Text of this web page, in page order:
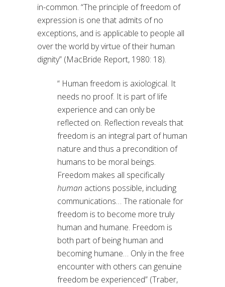
in-common. “The principle of freedom of
expression is one that admits of no
exceptions, and is applicable to people all
over the world by virtue of their human
dignity” (MacBride Report, 1980: 18).
“ Human freedom is axiological. It
needs no proof. It is part of life
experience and can only be
reflected on. Reflection reveals that
freedom is an integral part of human
nature and thus a precondition of
humans to be moral beings.
Freedom makes all specifically
human actions possible, including
communications… The rationale for
freedom is to become more truly
human and humane. Freedom is
both part of being human and
becoming humane… Only in the free
encounter with others can genuine
freedom be experienced” (Traber,